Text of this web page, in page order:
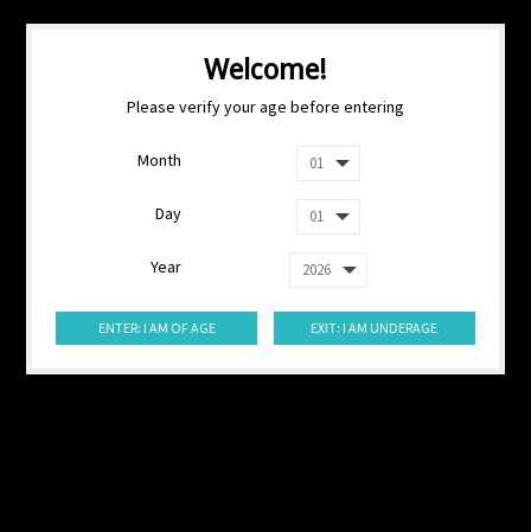
Welcome!
Please verify your age before entering
Month
Day
Year